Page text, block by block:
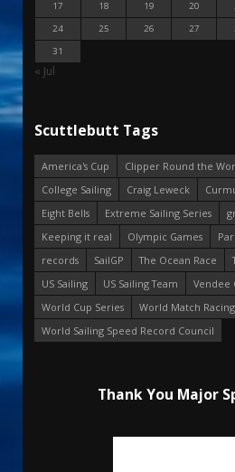
17
18 19 20
24
25 26 27
31
« Jul
Scuttlebutt Tags
America's Cup
Clipper Round the
College Sailing
Craig Leweck
Eight Bells
Extreme Sailing Series
Keeping it real
Olympic Games
records
SailGP The Ocean Race
US Sailing
US Sailing Team
Vendee
World Cup Series
World Match
World Sailing Speed Record Council
Thank You Major